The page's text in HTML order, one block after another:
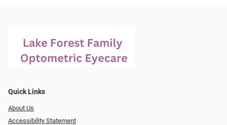
Quick Links
About Us
Accessibility Statement